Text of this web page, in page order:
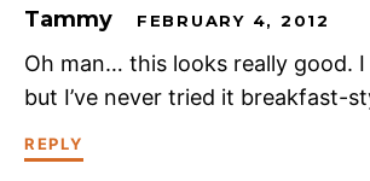
Tammy FEBRUARY 4, 2012
Oh man… this looks really good.
but I’ve never tried it breakfast-
REPLY